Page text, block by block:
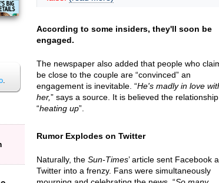
.
According to some insiders, they'll soon be
engaged.
The newspaper also added that people who
be close to the couple are “convinced” an
engagement is inevitable. “He's madly in love
her,” says a source. It is believed the
“heating up”.
Rumor Explodes on Twitter
Naturally, the Sun-Times’ article sent Facebook
Twitter into a frenzy. Fans were simultaneously